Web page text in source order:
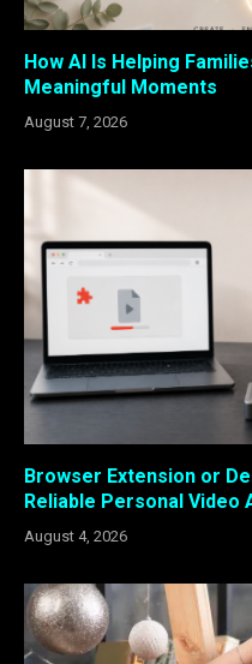
How AI Is Helping
Meaningful Moments
August 7, 2026
Browser Extension or
Reliable Personal Video
August 4, 2026